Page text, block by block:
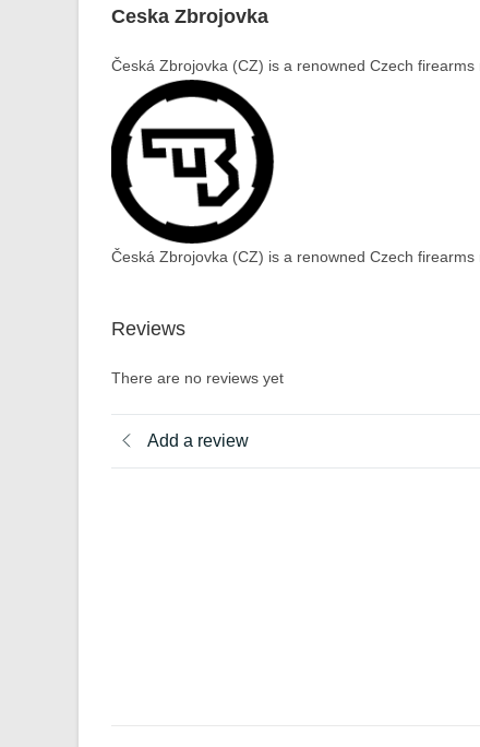
Ceska Zbrojovka
Česká Zbrojovka (CZ) is a renowned Czech
Česká Zbrojovka (CZ) is a renowned Czech
Reviews
There are no reviews yet
Add a review